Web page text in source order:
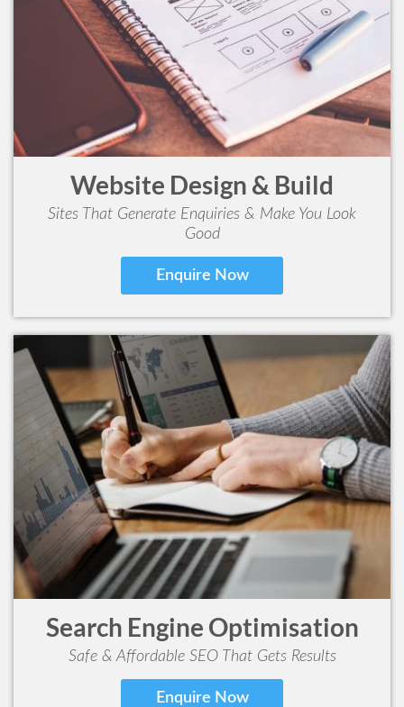
Website Design & Build
Sites That Generate Enquiries & Make You Look
Good
Enquire Now
Search Engine Optimisation
Safe & Affordable SEO That Gets Results
Enquire Now